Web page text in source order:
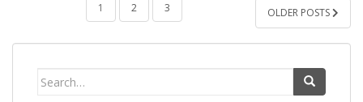
PAGINATION
1 2 3 OLDER POSTS
Search